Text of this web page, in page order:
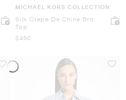
MICHAEL KORS COLLECTION
Silk Crepe De Chine Bra
Top
Now
$450